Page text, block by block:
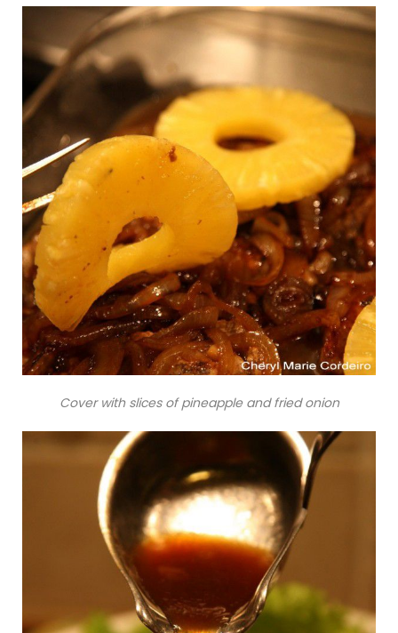
Cover with slices of pineapple and fried onion